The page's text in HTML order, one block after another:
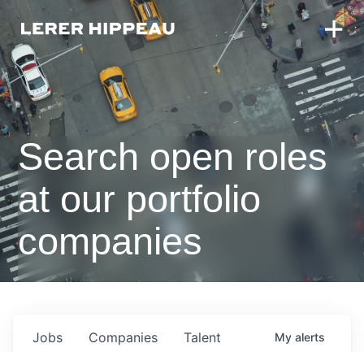
Search open roles
at our portfolio
companies
Jobs Companies Talent My alerts